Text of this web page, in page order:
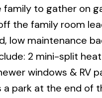
to gather on
the family room
low maintenance
2 mini-split
windows & RV
park at the end of